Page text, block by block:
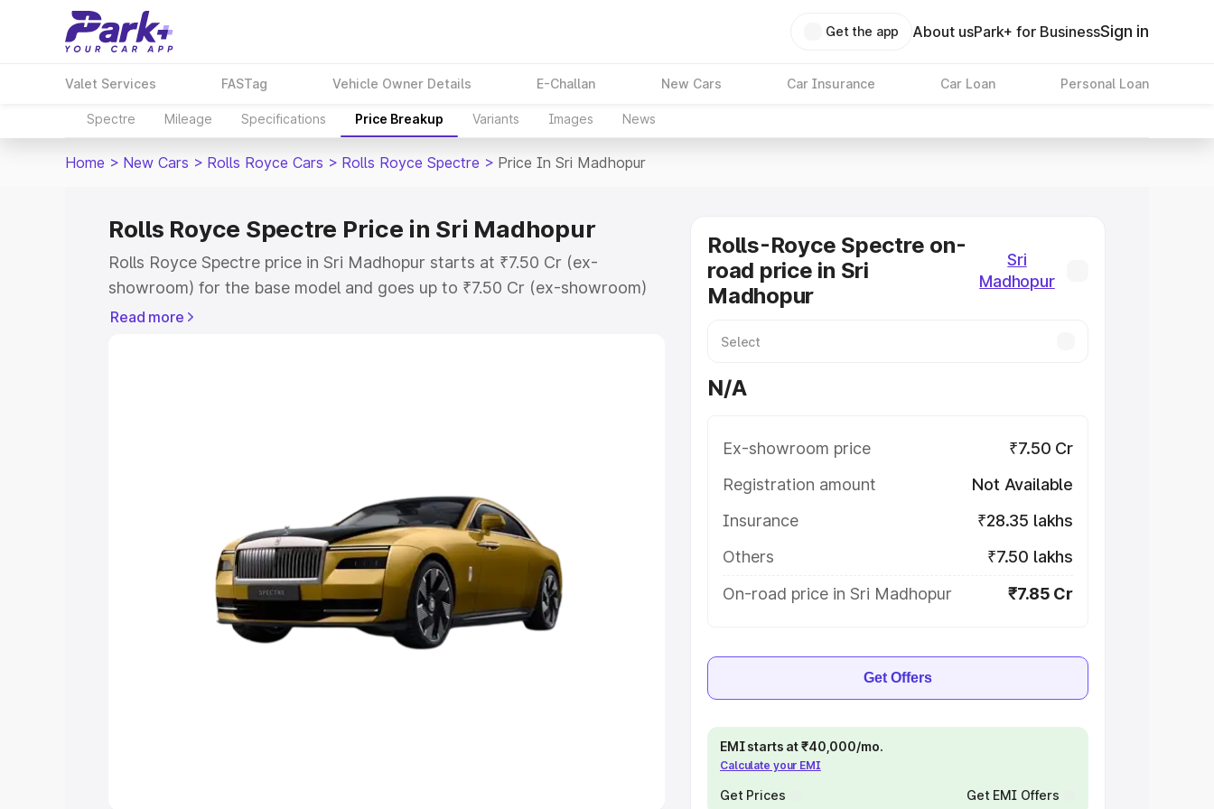
Get the app About usPark+ for BusinessSign in
Valet Services FASTag Vehicle Owner Details E-Challan New Cars Car Insurance Car Loan Personal Loan
Spectre Mileage Specifications Price Breakup Variants Images News
Home > New Cars > Rolls Royce Cars > Rolls Royce Spectre > Price In Sri Madhopur
Rolls Royce Spectre Price in Sri Madhopur
Rolls Royce Spectre price in Sri Madhopur starts at ₹7.50 Cr (ex-
showroom) for the base model and goes up to ₹7.50 Cr (ex-showroom)
for the top model. This is Rolls Royce Spectre on-road price in Sri
Cars Under 5 Lakhs|Cars Under 6 Lakhs
Cars Under 8 Lakhs|Cars Under 10 Lakhs
Explore Cars by Seating Capacity
Best 5 Seater Cars Best 6 Seater Cars |Best 7 Seater Cars
Read more
Rolls-Royce Spectre on-
road price in Sri
Madhopur
Sri
Madhopur
N/A
Ex-showroom price
₹7.50 Cr
Registration amount
Not Available
Insurance
₹28.35 lakhs
Others
₹7.50 lakhs
On-road price in Sri Madhopur
₹7.85 Cr
Get Offers
EMI starts at ₹40,000/mo.
Calculate your EMI
Get Prices Get EMI Offers